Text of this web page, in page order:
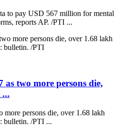
to pay USD 567 million for mental
reports AP. /PTI ...
as two more persons die,
...
more persons die, over 1.68 lakh
bulletin. /PTI ...